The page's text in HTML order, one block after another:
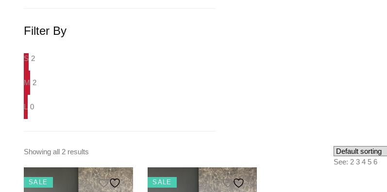
Showing all 2 results
See: 2 3 4 5 6
SALE SALE
Filter By
S 2
M 2
L 0